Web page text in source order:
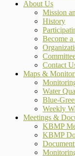
About Us
Mission
History
Become
Contact
Maps &
Water
Blue-
Weekly
Meetings &
KBMP
KBMP